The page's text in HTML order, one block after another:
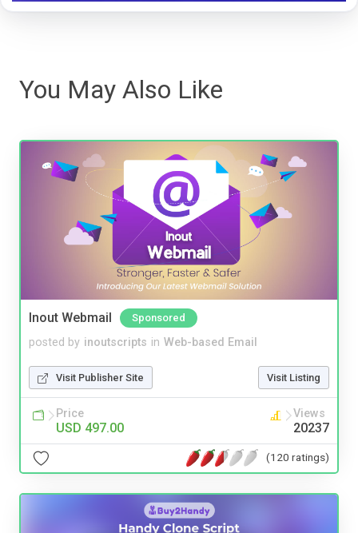
You May Also Like
Inout Webmail Sponsored
posted by inoutscripts in Web-based Email
Visit Publisher Site Visit Listing
Price
USD 497.00
Views
20237
(120 ratings)